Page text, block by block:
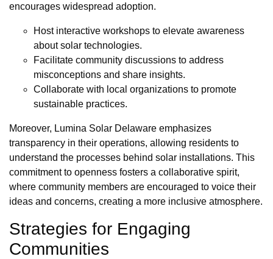
encourages widespread adoption.
Host interactive workshops to elevate awareness
about solar technologies.
Facilitate community discussions to address
misconceptions and share insights.
Collaborate with local organizations to promote
sustainable practices.
Moreover, Lumina Solar Delaware emphasizes
transparency in their operations, allowing residents to
understand the processes behind solar installations. This
commitment to openness fosters a collaborative spirit,
where community members are encouraged to voice their
ideas and concerns, creating a more inclusive atmosphere.
Strategies for Engaging
Communities